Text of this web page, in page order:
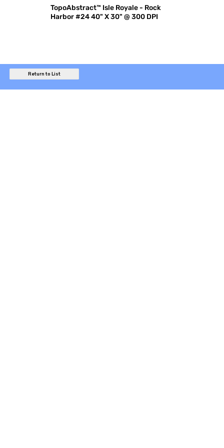
TopoAbstract™ Isle Royale - Rock
Harbor #24 40" X 30" @ 300 DPI
Return to List